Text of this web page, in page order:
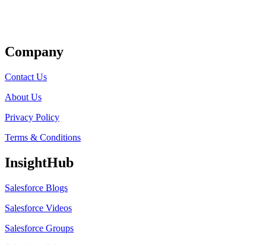
Company
Contact Us
About Us
Privacy Policy
Terms & Conditions
InsightHub
Salesforce Blogs
Salesforce Videos
Salesforce Groups